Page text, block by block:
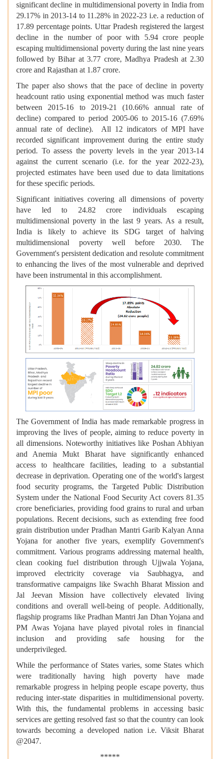
significant decline in multidimensional poverty in India from
29.17% in 2013-14 to 11.28% in 2022-23 i.e. a reduction of
17.89 percentage points. Uttar Pradesh registered the largest
decline in the number of poor with 5.94 crore people
escaping multidimensional poverty during the last nine years
followed by Bihar at 3.77 crore, Madhya Pradesh at 2.30
crore and Rajasthan at 1.87 crore.
The paper also shows that the pace of decline in poverty
headcount ratio using exponential method was much faster
between 2015-16 to 2019-21 (10.66% annual rate of
decline) compared to period 2005-06 to 2015-16 (7.69%
annual rate of decline). All 12 indicators of MPI have
recorded significant improvement during the entire study
period. To assess the poverty levels in the year 2013-14
against the current scenario (i.e. for the year 2022-23),
projected estimates have been used due to data limitations
for these specific periods.
Significant initiatives covering all dimensions of poverty
have led to 24.82 crore individuals escaping
multidimensional poverty in the last 9 years. As a result,
India is likely to achieve its SDG target of halving
multidimensional poverty well before 2030. The
Government's persistent dedication and resolute commitment
to enhancing the lives of the most vulnerable and deprived
have been instrumental in this accomplishment.
The Government of India has made remarkable progress in
improving the lives of people, aiming to reduce poverty in
all dimensions. Noteworthy initiatives like Poshan Abhiyan
and Anemia Mukt Bharat have significantly enhanced
access to healthcare facilities, leading to a substantial
decrease in deprivation. Operating one of the world's largest
food security programs, the Targeted Public Distribution
System under the National Food Security Act covers 81.35
crore beneficiaries, providing food grains to rural and urban
populations. Recent decisions, such as extending free food
grain distribution under Pradhan Mantri Garib Kalyan Anna
Yojana for another five years, exemplify Government's
commitment. Various programs addressing maternal health,
clean cooking fuel distribution through Ujjwala Yojana,
improved electricity coverage via Saubhagya, and
transformative campaigns like Swachh Bharat Mission and
Jal Jeevan Mission have collectively elevated living
conditions and overall well-being of people. Additionally,
flagship programs like Pradhan Mantri Jan Dhan Yojana and
PM Awas Yojana have played pivotal roles in financial
inclusion and providing safe housing for the
underprivileged.
While the performance of States varies, some States which
were traditionally having high poverty have made
remarkable progress in helping people escape poverty, thus
reducing inter-state disparities in multidimensional poverty.
With this, the fundamental problems in accessing basic
services are getting resolved fast so that the country can look
towards becoming a developed nation i.e. Viksit Bharat
@2047.
*****